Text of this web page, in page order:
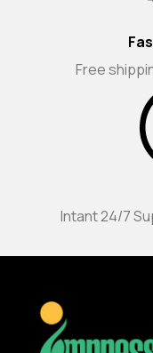
Free
Intant 24/7